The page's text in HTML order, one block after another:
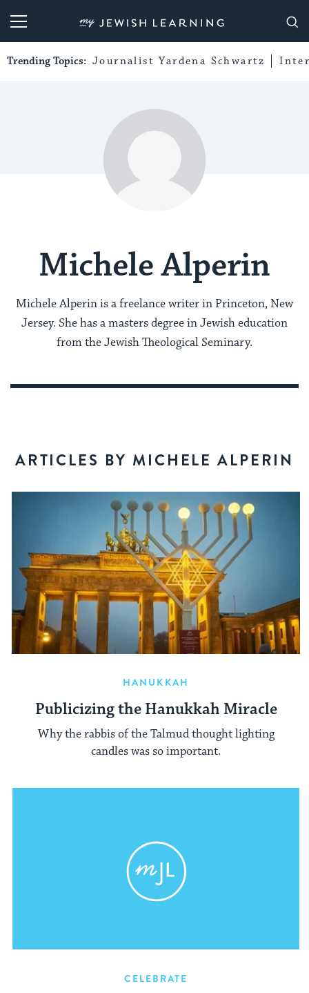
My Jewish Learning
Trending Topics: Journalist Yardena Schwartz
Michele Alperin
Michele Alperin is a freelance writer in Princeton, New
Jersey. She has a masters degree in Jewish education
from the Jewish Theological Seminary.
ARTICLES BY MICHELE ALPERIN
HANUKKAH
Publicizing the Hanukkah Miracle
Why the rabbis of the Talmud thought lighting
candles was so important.
CELEBRATE